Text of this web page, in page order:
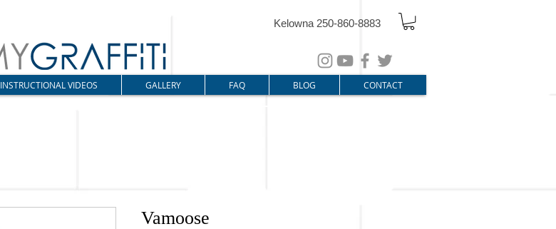
Kelowna 250-860-8883
INSTRUCTIONAL VIDEOS GALLERY FAQ BLOG CONTACT
Vamoose